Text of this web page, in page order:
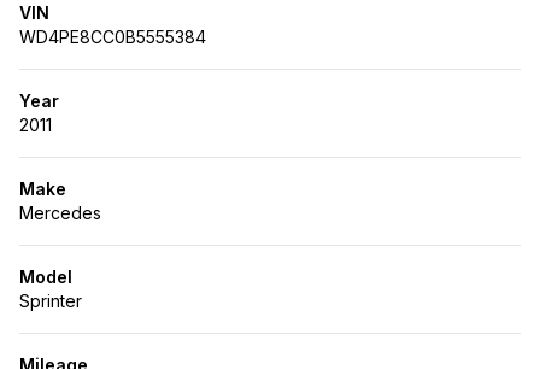
VIN
WD4PE8CC0B5555384
Year
2011
Make
Mercedes
Model
Sprinter
Mileage